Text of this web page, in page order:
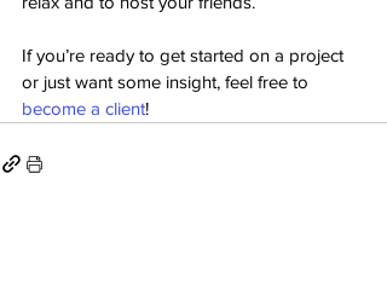
If you’re ready to get started on a project
or just want some insight, feel free to
become a client!